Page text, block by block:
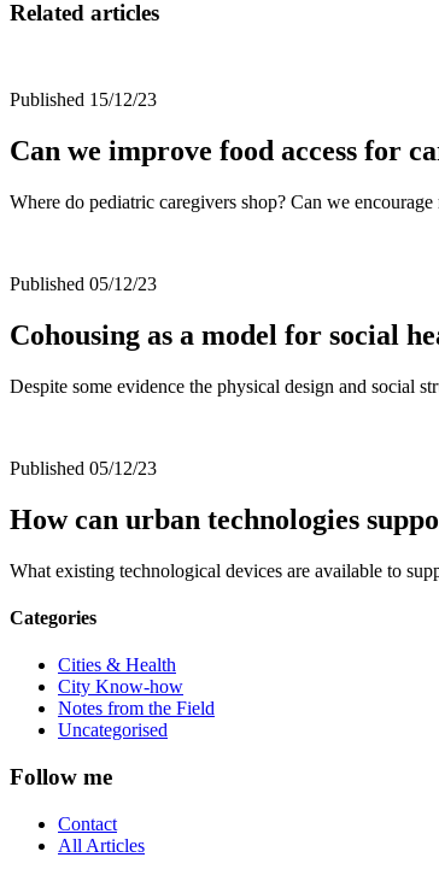
Related articles
Published 15/12/23
Can we improve food access for
Where do pediatric caregivers shop? Can we
Published 05/12/23
Cohousing as a model for social
Despite some evidence the physical design and social
Published 05/12/23
How can urban technologies
What existing technological devices are available to
Categories
Cities & Health
City Know-how
Notes from the Field
Uncategorised
Follow me
Contact
All Articles